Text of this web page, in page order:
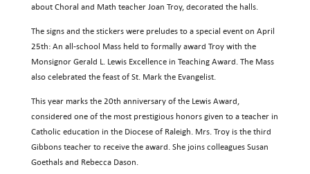
about Choral and Math teacher Joan Troy, decorated the halls.
The signs and the stickers were preludes to a special event on April
25th: An all-school Mass held to formally award Troy with the
Monsignor Gerald L. Lewis Excellence in Teaching Award. The Mass
also celebrated the feast of St. Mark the Evangelist.
This year marks the 20th anniversary of the Lewis Award,
considered one of the most prestigious honors given to a teacher in
Catholic education in the Diocese of Raleigh. Mrs. Troy is the third
Gibbons teacher to receive the award. She joins colleagues Susan
Goethals and Rebecca Dason.